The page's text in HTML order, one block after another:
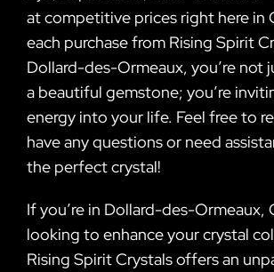
at competitive prices right here in
each purchase from Rising Spirit
Dollard-des-Ormeaux, you’re not
a beautiful gemstone; you’re
energy into your life. Feel free to
have any questions or need
the perfect crystal!
If you’re in Dollard-des-Ormeaux,
looking to enhance your crystal
Rising Spirit Crystals offers an